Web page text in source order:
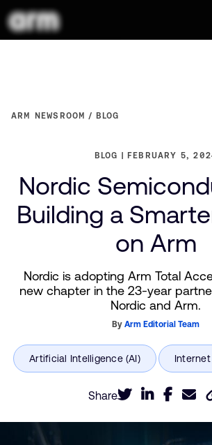
ARM NEWSROOM BLOG
BLOG FEBRUARY 5,
Nordic
Building a
on Arm
Nordic is adopting Arm Total
new chapter in the 23-year
Nordic and Arm.
ByArm Editorial Team
Share